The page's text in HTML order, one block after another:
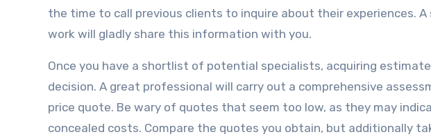
the time to call previous clients to inquire about their experiences.
work will gladly share this information with you.
Once you have a shortlist of potential specialists, acquiring
decision. A great professional will carry out a comprehensive
price quote. Be wary of quotes that seem too low, as they may
concealed costs. Compare the quotes you obtain, but additionally